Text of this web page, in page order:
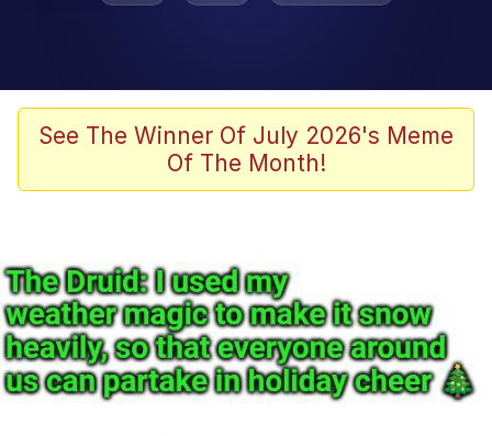
Evelyn Smith Smiling /
Evelynsmithhhhh Stare
The Ghost of The Goon / Goonmobile
Twitter / X
Evelyn Smith Smiling /
Evelynsmithhhhh Stare
My Father-In-Law Is A Builder / We
See The Winner Of July 2026's Meme
Of The Month!